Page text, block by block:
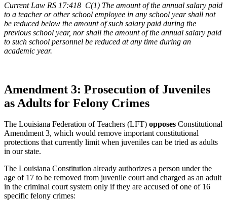
Current Law RS 17:418 C(1) The amount of the annual salary paid
to a teacher or other school employee in any school year shall not
be reduced below the amount of such salary paid during the
previous school year, nor shall the amount of the annual salary paid
to such school personnel be reduced at any time during an
academic year.
Amendment 3: Prosecution of Juveniles
as Adults for Felony Crimes
The Louisiana Federation of Teachers (LFT) opposes Constitutional
Amendment 3, which would remove important constitutional
protections that currently limit when juveniles can be tried as adults
in our state.
The Louisiana Constitution already authorizes a person under the
age of 17 to be removed from juvenile court and charged as an adult
in the criminal court system only if they are accused of one of 16
specific felony crimes: